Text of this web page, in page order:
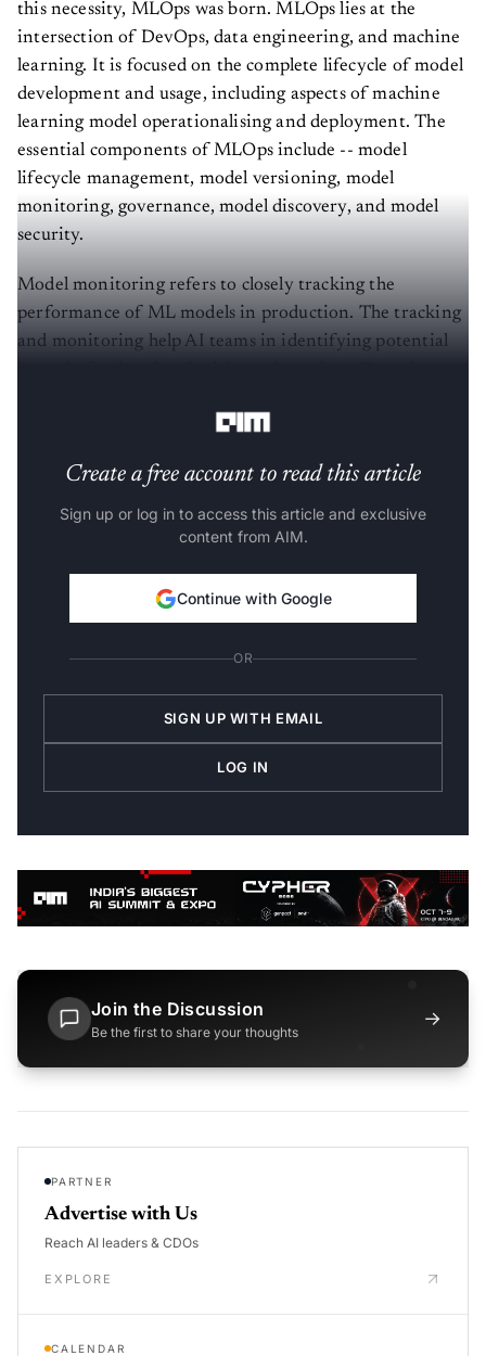
this necessity, MLOps was born. MLOps lies at the
intersection of DevOps, data engineering, and machine
learning. It is focused on the complete lifecycle of model
development and usage, including aspects of machine
learning model operationalising and deployment. The
essential components of MLOps include -- model
lifecycle management, model versioning, model
monitoring, governance, model discovery, and model
security.
Model monitoring refers to closely tracking the
performance of ML models in production. The tracking
and monitoring help AI teams in identifying potential
Create a free account to read this article
Sign up or log in to access this article and exclusive
content from AIM.
Continue with Google
OR
SIGN UP WITH EMAIL
LOG IN
Join the Discussion
Be the first to share your thoughts
→
PARTNER
Advertise with Us
Reach AI leaders & CDOs
EXPLORE
CALENDAR